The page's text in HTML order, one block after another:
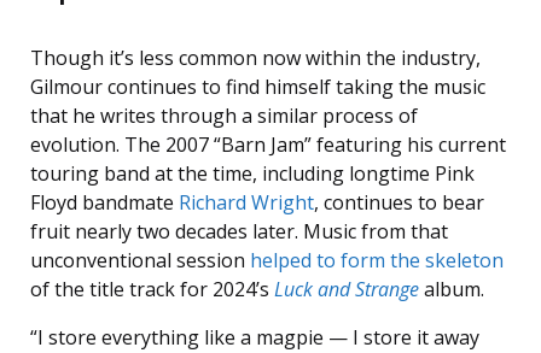
Though it’s less common now within the industry,
Gilmour continues to find himself taking the music
that he writes through a similar process of
evolution. The 2007 “Barn Jam” featuring his current
touring band at the time, including longtime Pink
Floyd bandmate Richard Wright, continues to bear
fruit nearly two decades later. Music from that
unconventional session helped to form the skeleton
of the title track for 2024’s Luck and Strangealbum.
“I store everything like a magpie — I store it away